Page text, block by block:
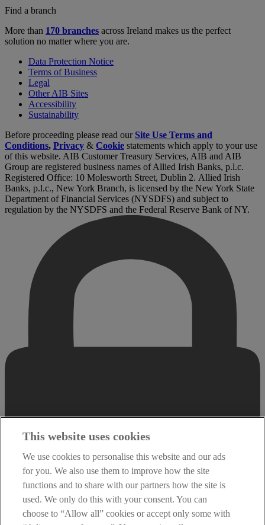
Find a branch
More than 170 branches across Ireland makes us the perfect
solution no matter where you are.
Data Protection Notice
Terms of Business
Legal
Other AIB Sites
Accessibility
Sustainability
Before proceeding please read our Site Use Terms and
Conditions, Privacy & Cookie statements which apply to your use
of this website. AIB Customer Treasury Services, AIB and AIB
Group are registered business names of Allied Irish Banks, p.l.c.
Registered Office: 10 Molesworth Street, Dublin 2. Allied Irish
Banks, p.l.c., New York Branch, is licensed by the New York State
Department of Financial Services (NYSDFS) and subject to
regulation by the NYSDFS and the Federal Reserve Bank of NY.
This website uses cookies
We use cookies to personalise this website and our ads
for you. We also use them to improve how the site
functions and to share with our partners how the site is
used. We only do this with your consent. You can
choose to “Allow all” cookies or accept only some with